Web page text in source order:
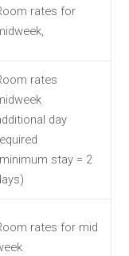
rates for
rates
day
stay = 2
rates for mid